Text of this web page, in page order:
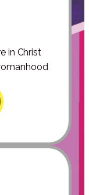
in Christ